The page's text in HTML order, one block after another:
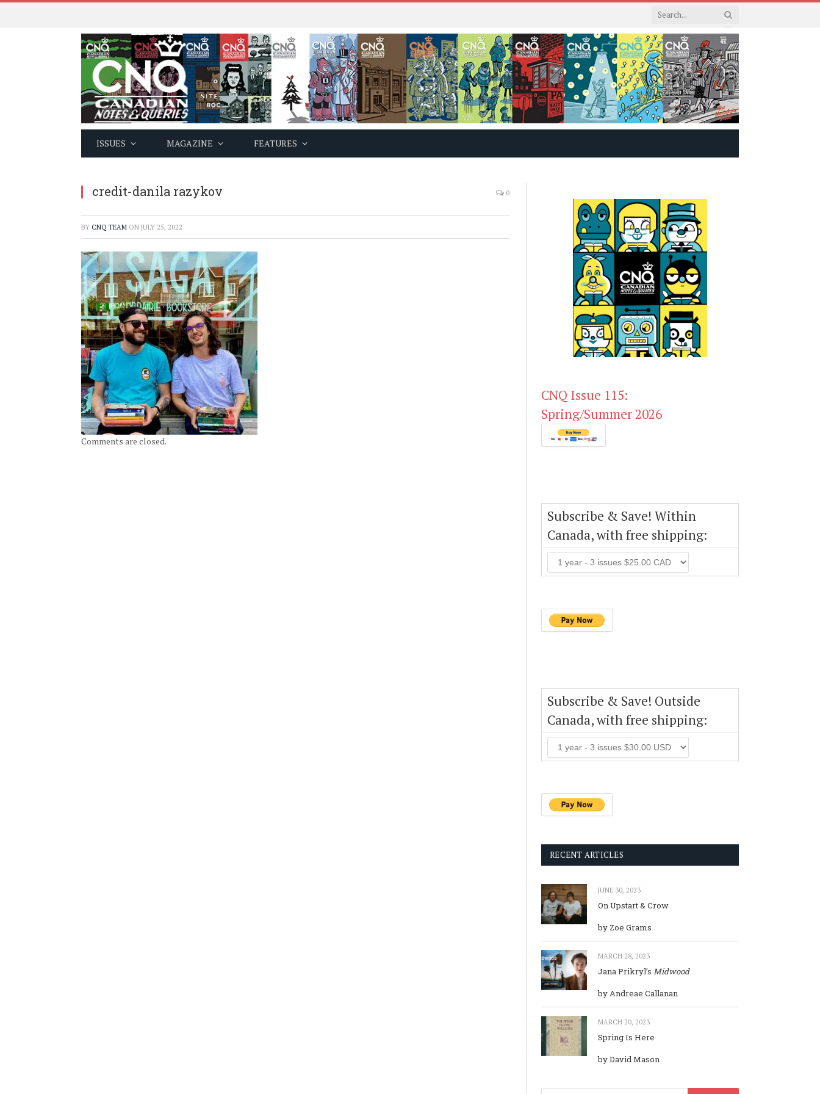
ISSUES MAGAZINE FEATURES
credit-danila razykov 0
BY CNQ TEAM ON JULY 25, 2022
Comments are closed.
CNQ Issue 115:
Spring/Summer 2026
Subscribe & Save! Within
Canada, with free shipping:
Subscribe & Save! Outside
Canada, with free shipping:
RECENT ARTICLES
JUNE 30, 2023
On Upstart & Crow
by Zoe Grams
MARCH 28, 2023
Jana Prikryl’s Midwood
by Andreae Callanan
MARCH 20, 2023
Spring Is Here
by David Mason